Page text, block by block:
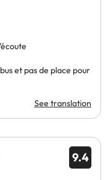
et pas de place pour
See translation
9.4